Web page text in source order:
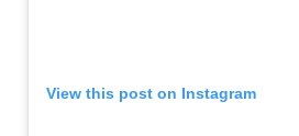
View this post on Instagram